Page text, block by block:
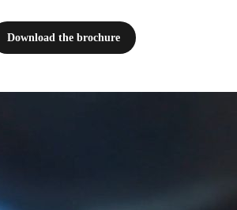
Download the brochure